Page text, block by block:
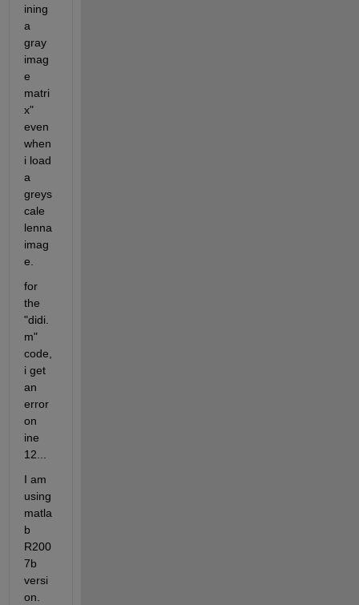
ining
a
gray
imag
e
matri
x"
even
when
i load
a
greys
cale
lenna
imag
e.
for
the
"didi.
m"
code,
i get
an
error
on
ine
12...
I am
using
matla
b
R200
7b
versi
on.